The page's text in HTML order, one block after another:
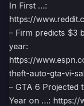
In First …:
https://
– Firm predicts $3
year:
https://
theft-auto-gta-vi-
– GTA 6 Projected
Year on …: https://